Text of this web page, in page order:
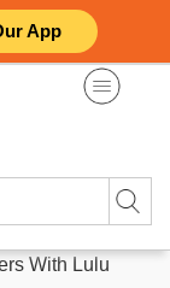
App
With Lulu